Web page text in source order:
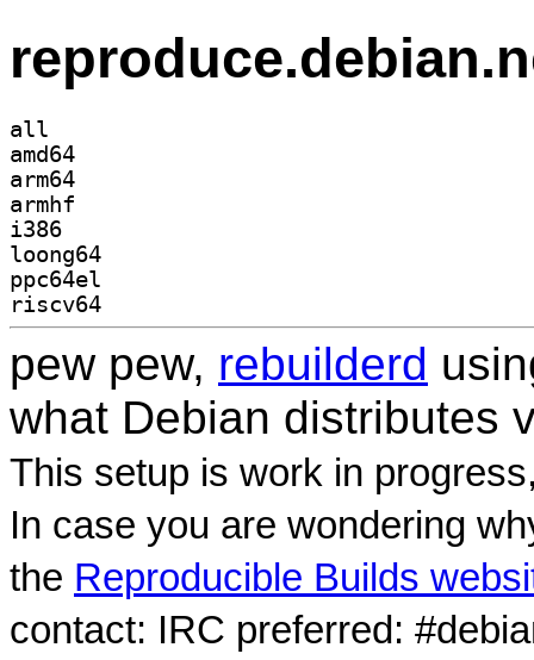
all
amd64
arm64
armhf
i386
loong64
ppc64el
riscv64
pew pew, rebuilderd
what Debian distributes
This setup is work in
In case you are wondering
the Reproducible Builds
contact: IRC preferred: